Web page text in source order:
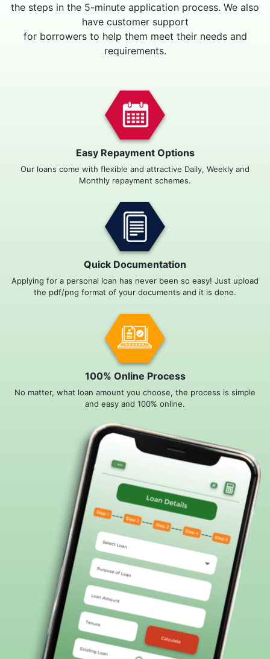
the steps in the 5-minute application process. We also
have customer support
for borrowers to help them meet their needs and
requirements.
Easy Repayment Options
Our loans come with flexible and attractive Daily, Weekly and
Monthly repayment schemes.
Quick Documentation
Applying for a personal loan has never been so easy! Just upload
the pdf/png format of your documents and it is done.
100% Online Process
No matter, what loan amount you choose, the process is simple
and easy and 100% online.